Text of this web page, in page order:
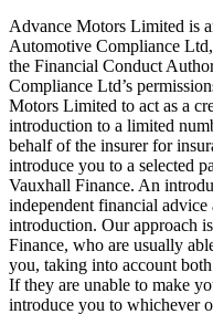
Advance Motors Limited is
Automotive Compliance
the Financial Conduct
Compliance Ltd’s
Motors Limited to act as a
introduction to a limited
behalf of the insurer for
introduce you to a selected
Vauxhall Finance. An
independent financial
introduction. Our approach
Finance, who are usually
you, taking into account
If they are unable to make
introduce you to whichever